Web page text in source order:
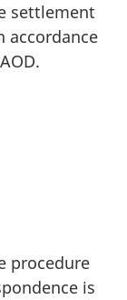
settlement
accordance
procedure
is